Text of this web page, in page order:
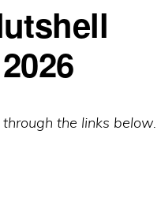
the links below.